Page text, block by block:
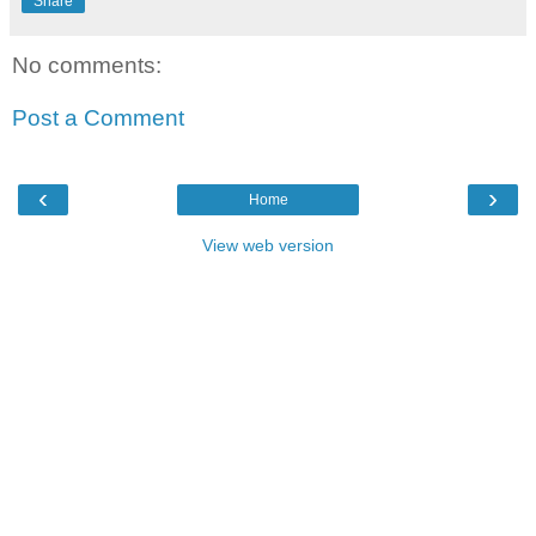
No comments:
Post a Comment
‹ ›
Home
View web version